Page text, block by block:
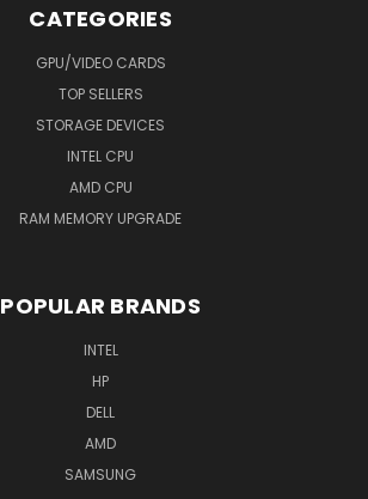
CATEGORIES
GPU/VIDEO CARDS
TOP SELLERS
STORAGE DEVICES
INTEL CPU
AMD CPU
RAM MEMORY UPGRADE
POPULAR BRANDS
INTEL
HP
DELL
AMD
SAMSUNG